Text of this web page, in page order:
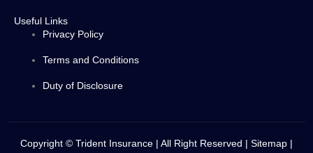
Useful Links
Privacy Policy
Terms and Conditions
Duty of Disclosure
Copyright © Trident Insurance | All Right Reserved | Sitemap